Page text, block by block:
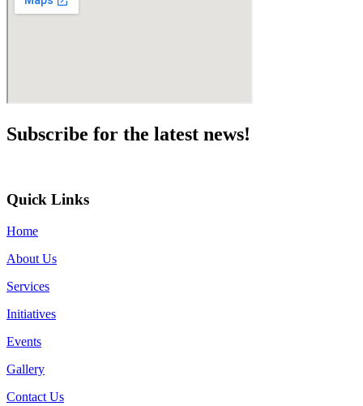
Subscribe for the latest news!
Quick Links
Home
About Us
Services
Initiatives
Events
Gallery
Contact Us